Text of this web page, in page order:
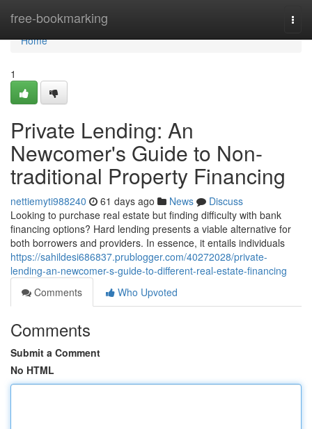
free-bookmarking
Home
Home
1
Private Lending: An
Newcomer's Guide to Non-
traditional Property Financing
nettiemyti988240 61 days ago News
Discuss
Looking to purchase real estate but finding difficulty with bank
financing options? Hard lending presents a viable alternative for
both borrowers and providers. In essence, it entails individuals
https://sahildesi686837.prublogger.com/40272028/private-
lending-an-newcomer-s-guide-to-different-real-estate-financing
Comments
Who Upvoted
Comments
Submit a Comment
No HTML